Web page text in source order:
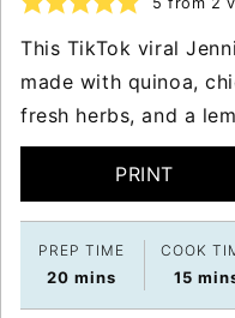
This TikTok viral
made with quinoa,
fresh herbs, and a
PRINT
PREP TIME
20 minutes
mins
COOK
15